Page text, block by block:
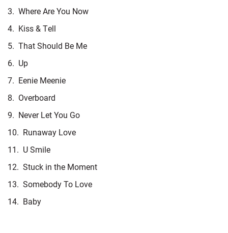
3. Where Are You Now
4. Kiss & Tell
5. That Should Be Me
6. Up
7. Eenie Meenie
8. Overboard
9. Never Let You Go
10. Runaway Love
11. U Smile
12. Stuck in the Moment
13. Somebody To Love
14. Baby